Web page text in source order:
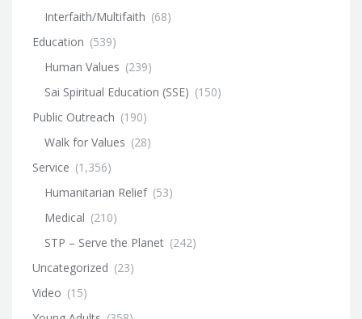
Interfaith/Multifaith (68)
Education (539)
Human Values (239)
Sai Spiritual Education (SSE) (150)
Public Outreach (190)
Walk for Values (28)
Service (1,356)
Humanitarian Relief (53)
Medical (210)
STP – Serve the Planet (242)
Uncategorized (23)
Video (15)